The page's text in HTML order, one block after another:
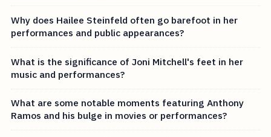
Why does Hailee Steinfeld often go barefoot in her
performances and public appearances?
What is the significance of Joni Mitchell's feet in her
music and performances?
What are some notable moments featuring Anthony
Ramos and his bulge in movies or performances?